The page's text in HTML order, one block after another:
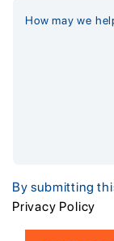
By submitting
Privacy Policy